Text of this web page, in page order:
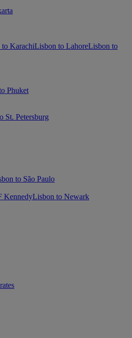
KarachiLisbon to LahoreLisbon to
Phuket
St. Petersburg
to São Paulo
KennedyLisbon to Newark